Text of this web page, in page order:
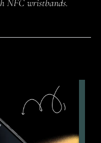
NFC wristbands.